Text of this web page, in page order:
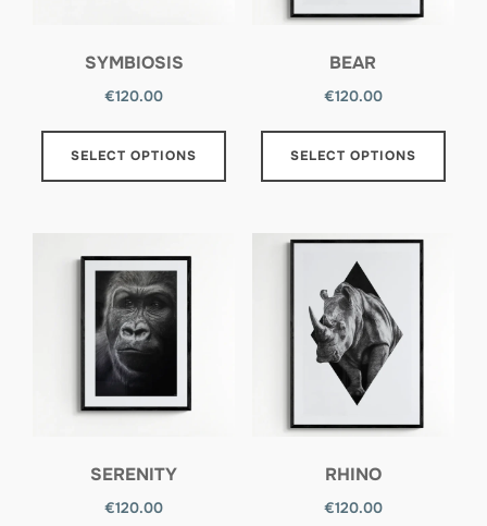
SYMBIOSIS
€120.00
SELECT OPTIONS
BEAR
€120.00
SELECT OPTIONS
SERENITY
€120.00
RHINO
€120.00